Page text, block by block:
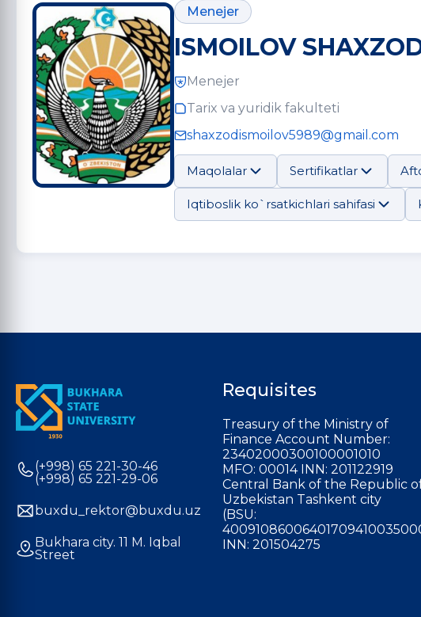
Menejer
ISMOILOV
Menejer
Tarix va yuridik fakulteti
shaxzodismoilov5989@gmail.com
Maqolalar Sertifikatlar
Iqtiboslik ko`rsatkichlari sahifasi
(+998) 65 221-30-46
(+998) 65 221-29-06
buxdu_rektor@buxdu.uz
Bukhara city. 11 M. Iqbal
Street
Requisites
Treasury of the Ministry of
Finance Account Number:
23402000300100001010
MFO: 00014 INN: 201122919
Central Bank of the Republic
Uzbekistan Tashkent city
(BSU:
INN: 201504275